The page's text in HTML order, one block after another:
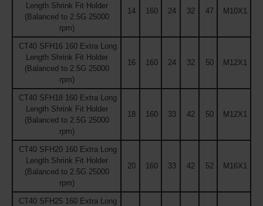
Length Shrink Fit Holder
(Balanced to 2.5G 25000
rpm)
14 160 24 32 47 M10X1
CT40 SFH16 160 Extra Long
Length Shrink Fit Holder
(Balanced to 2.5G 25000
rpm)
16 160 24 32 50 M12X1
CT40 SFH18 160 Extra Long
Length Shrink Fit Holder
(Balanced to 2.5G 25000
rpm)
18 160 33 42 50 M12X1
CT40 SFH20 160 Extra Long
Length Shrink Fit Holder
(Balanced to 2.5G 25000
rpm)
20 160 33 42 52 M16X1
CT40 SFH25 160 Extra Long